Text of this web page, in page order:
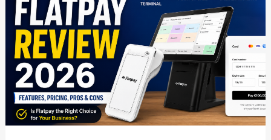
2026:
Best
Payment
Solution
for
Shops?